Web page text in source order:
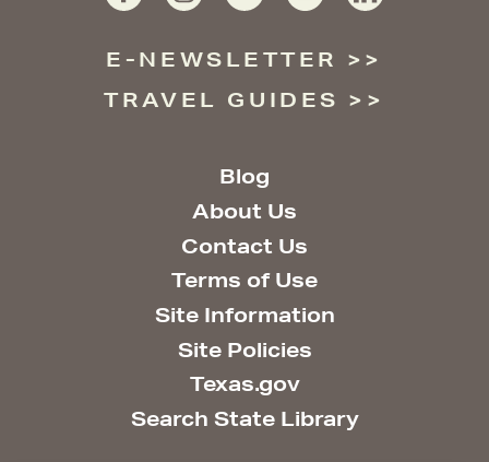
E-NEWSLETTER
TRAVEL GUIDES
Blog
About Us
Contact Us
Terms of Use
Site Information
Site Policies
Texas.gov
Search State Library